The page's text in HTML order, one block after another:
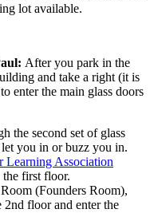
lot available.
After you park in the
and take a right (it is
enter the main glass doors
the second set of glass
you in or buzz you in.
Learning Association
the first floor.
(Founders Room),
2nd floor and enter the